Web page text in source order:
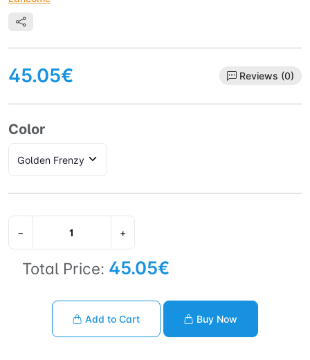
45.05€ Reviews (0)
Color
− +
Total Price: 45.05€
Add to Cart Buy Now